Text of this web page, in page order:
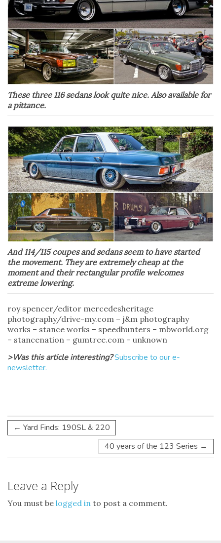
These three 116 sedans look quite nice. Also available for
a pittance.
And 114/115 coupes and sedans seem to have started
the movement. They are extremely cheap at the
moment and their rectangular profile welcomes
extreme lowering.
roy spencer/editor mercedesheritage
photography/drive-my.com – j&m photography
works – stance works – speedhunters – mbworld.org
– stancenation – gumtree.com – unknown
>Was this article interesting?Subscribe to our e-
newsletter.
← Yard Finds: 190SL & 220
40 years of the 123 Series →
Leave a Reply
You must be logged in to post a comment.